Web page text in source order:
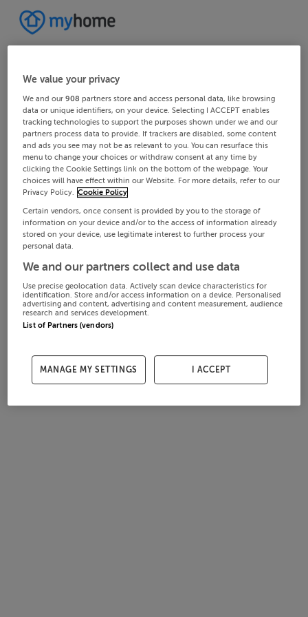
We value your privacy
We and our908 partners store and access personal data, like browsing
data or unique identifiers, on your device. Selecting I ACCEPT enables
tracking technologies to support the purposes shown under we and our
partners process data to provide. If trackers are disabled, some content
and ads you see may not be as relevant to you. You can resurface this
menu to change your choices or withdraw consent at any time by
clicking the Cookie Settings link on the bottom of the webpage. Your
choices will have effect within our Website. For more details, refer to our
Privacy Policy. Cookie Policy
Certain vendors, once consent is provided by you to the storage of
information on your device and/or to the access of information already
stored on your device, use legitimate interest to further process your
personal data.
We and our partners collect and use data
Use precise geolocation data. Actively scan device characteristics for
identification. Store and/or access information on a device. Personalised
advertising and content, advertising and content measurement, audience
research and services development.
List of Partners (vendors)
MANAGE MY SETTINGS I ACCEPT